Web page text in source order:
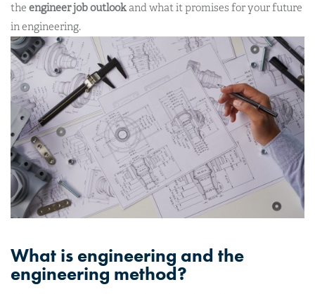
the engineer job outlookand what it promises for your future
in engineering.
What is engineering and the
engineering method?